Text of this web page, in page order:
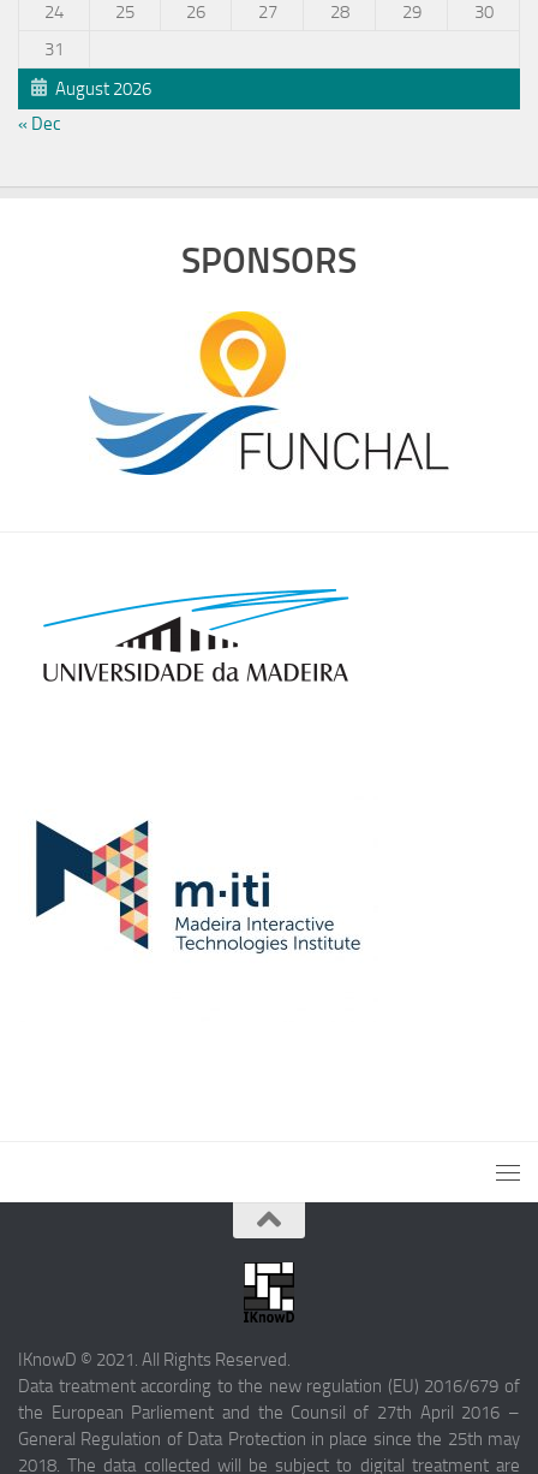
August 2026
24
25 26 27 28 29
30
31
« Dec
SPONSORS
IKnowD © 2021. All Rights Reserved.
Data treatment according to the new regulation (EU) 2016/679 of
the European Parliement and the Counsil of 27th April 2016 –
General Regulation of Data Protection in place since the 25th may
2018. The data collected will be subject to digital treatment are